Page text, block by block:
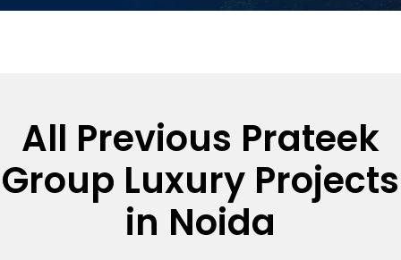
All Previous Prateek
Group Luxury Projects
in Noida